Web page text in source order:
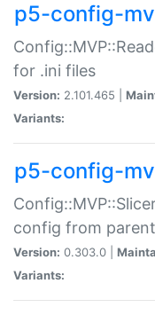
p5-config-
for .ini files
Version: 2.101.465 |
Variants:
p5-config-
config from
Version: 0.303.0 |
Variants: